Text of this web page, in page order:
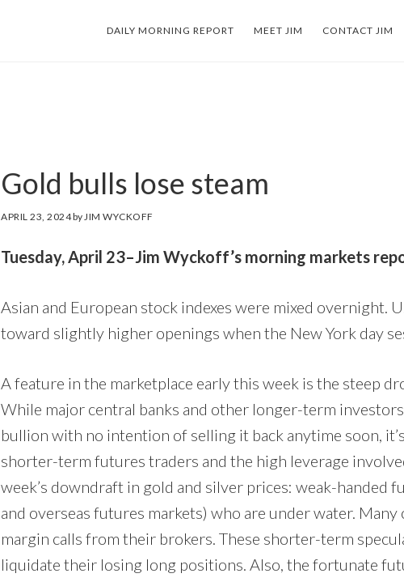
DAILY MORNING REPORT MEET JIM CONTACT JIM
Gold bulls lose steam
APRIL 23, 2024byJIM WYCKOFF
Tuesday, April 23–Jim Wyckoff’s morning markets
Asian and European stock indexes were mixed overnight.
toward slightly higher openings when the New York day
A feature in the marketplace early this week is the steep
While major central banks and other longer-term
bullion with no intention of selling it back anytime soon,
shorter-term futures traders and the high leverage
week’s downdraft in gold and silver prices: weak-handed
and overseas futures markets) who are under water.
margin calls from their brokers. These shorter-term
liquidate their losing long positions. Also, the fortunate